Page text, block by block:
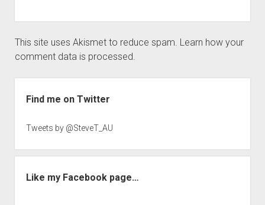
This site uses Akismet to reduce spam. Learn how your
comment data is processed.
Find me on Twitter
Tweets by @SteveT_AU
Like my Facebook page…